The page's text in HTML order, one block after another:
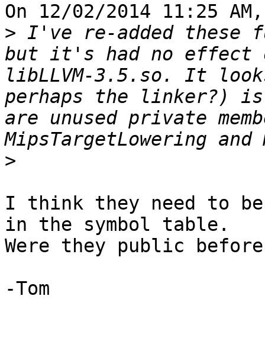
On 12/02/2014 11:25
> I've re-added these
but it's had no effect
libLLVM-3.5.so. It
perhaps the linker?) is
are unused private
>
I think they need to be
in the symbol table.
Were they public
-Tom